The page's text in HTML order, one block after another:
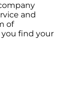
and
of
find your